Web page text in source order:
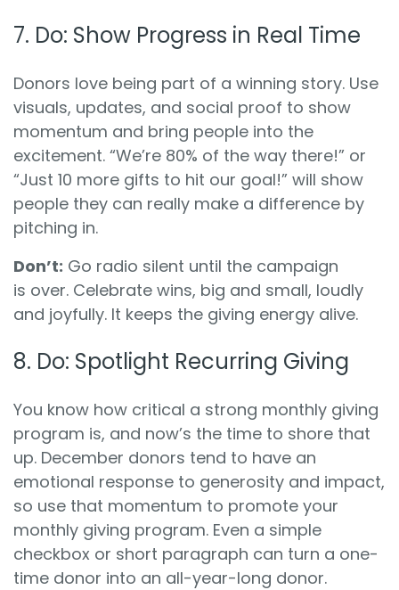
7. Do: Show Progress in Real Time
Donors love being part of a winning story. Use
visuals, updates, and social proof to show
momentum and bring people into the
excitement. “We’re 80% of the way there!” or
“Just 10 more gifts to hit our goal!” will show
people they can really make a difference by
pitching in.
Don’t: Go radio silent until the campaign
is over. Celebrate wins, big and small, loudly
and joyfully. It keeps the giving energy alive.
8. Do: Spotlight Recurring Giving
You know how critical a strong monthly giving
program is, and now’s the time to shore that
up. December donors tend to have an
emotional response to generosity and impact,
so use that momentum to promote your
monthly giving program. Even a simple
checkbox or short paragraph can turn a one-
time donor into an all-year-long donor.